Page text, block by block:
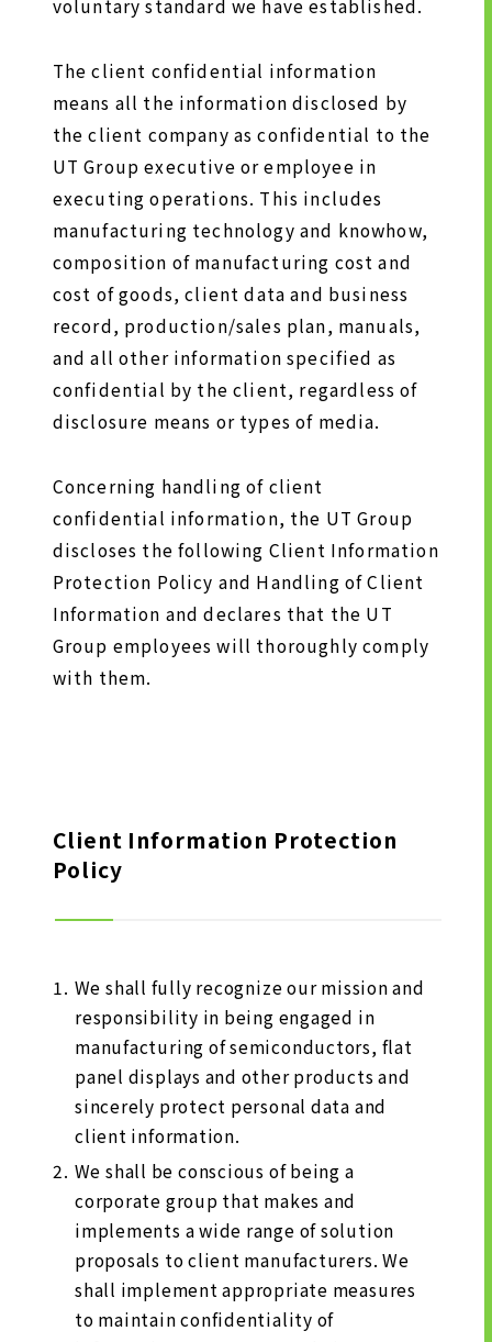
BASIC SUSTAINABILITY POLICY
TO BE ADDRESSED
STAKEHOLDER ENGAGEMENT
SUSTAINABILITY INDICES
TO SHAREHOLDERS AND
TO SHAREHOLDERS AND
INVESTORS TOP
MANAGEMENT POLICY
IR LIBRARY
FINANCIAL INFORMATION
IR NEWS
IR CALENDAR
DISCLAIMER
ABOUT UT GROUP
MANAGEMENT VISION
CORPORATE BRAND
HISTORY
MATERIALS TO DOWNLOAD
GROUP CAMPANIES
TERMS OF USE
HANDLING OF CLIENT
INFORMATION
PRIVACY POLICY
SOCIAL MEDIA POLICY
voluntary standard we have established.
The client confidential information
means all the information disclosed by
the client company as confidential to the
UT Group executive or employee in
executing operations. This includes
manufacturing technology and knowhow,
composition of manufacturing cost and
cost of goods, client data and business
record, production/sales plan, manuals,
and all other information specified as
confidential by the client, regardless of
disclosure means or types of media.
Concerning handling of client
confidential information, the UT Group
discloses the following Client Information
Protection Policy and Handling of Client
Information and declares that the UT
Group employees will thoroughly comply
with them.
Client Information Protection
Policy
We shall fully recognize our mission and
responsibility in being engaged in
manufacturing of semiconductors, flat
panel displays and other products and
sincerely protect personal data and
client information.
We shall be conscious of being a
corporate group that makes and
implements a wide range of solution
proposals to client manufacturers. We
shall implement appropriate measures
to maintain confidentiality of